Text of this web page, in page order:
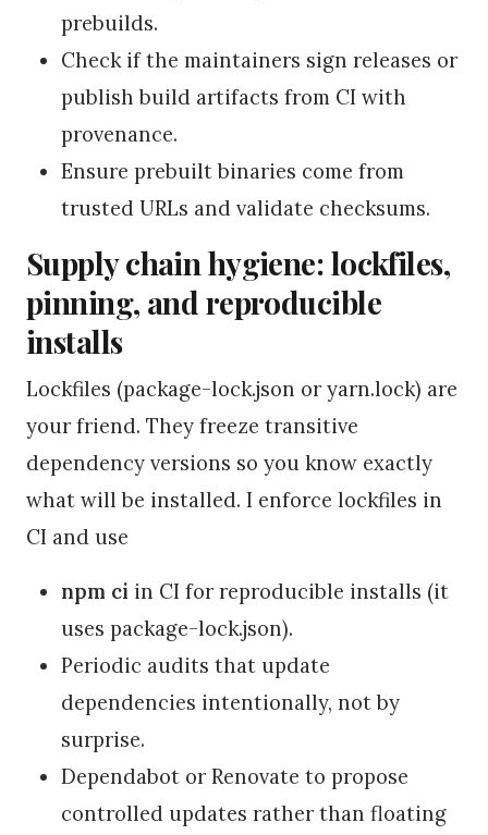
prebuilds.
Check if the maintainers sign releases or
publish build artifacts from CI with
provenance.
Ensure prebuilt binaries come from
trusted URLs and validate checksums.
Supply chain hygiene: lockfiles,
pinning, and reproducible
installs
Lockfiles (package-lock.json or yarn.lock) are
your friend. They freeze transitive
dependency versions so you know exactly
what will be installed. I enforce lockfiles in
CI and use
npm ci in CI for reproducible installs (it
uses package-lock.json).
Periodic audits that update
dependencies intentionally, not by
surprise.
Dependabot or Renovate to propose
controlled updates rather than floating